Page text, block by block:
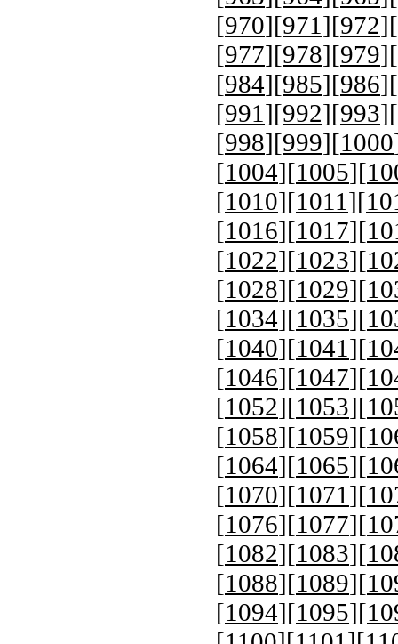
[970][971 ][972][
[977][978][979][
[984][985][986][
[991 ][992][993][
[998][999][1000
[1004][1005][
[1010][1011 ][
[1016][1017][
[1022][1023][
[1028][1029][
[1034][1035][
[1040][1041 ][
[1046][1047][
[1052][1053][
[1058][1059][
[1064][1065][
[1070][1071 ][
[1076][1077][
[1082][1083][
[1088][1089][
[1094][1095][